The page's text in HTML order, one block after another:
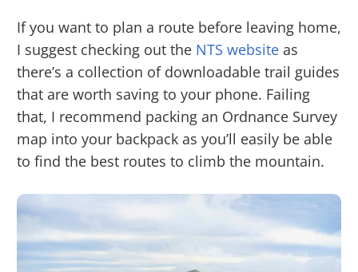
If you want to plan a route before leaving home,
I suggest checking out the NTS website as
there’s a collection of downloadable trail guides
that are worth saving to your phone. Failing
that, I recommend packing an Ordnance Survey
map into your backpack as you’ll easily be able
to find the best routes to climb the mountain.